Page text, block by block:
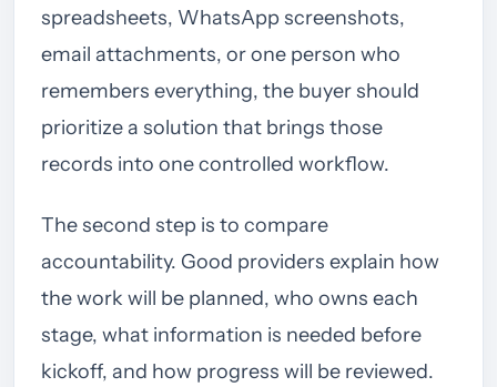
spreadsheets, WhatsApp screenshots,
email attachments, or one person who
remembers everything, the buyer should
prioritize a solution that brings those
records into one controlled workflow.
The second step is to compare
accountability. Good providers explain how
the work will be planned, who owns each
stage, what information is needed before
kickoff, and how progress will be reviewed.